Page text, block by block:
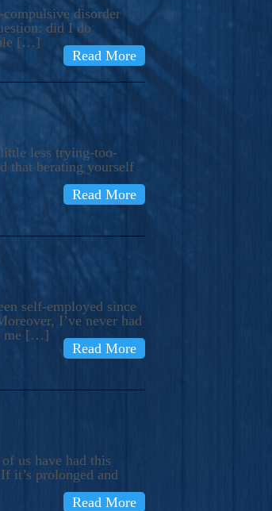
disorder
did I do
[…]
Read More
less trying-too-
that berating yourself
Read More
self-employed since
I’ve never had
me […]
Read More
us have had this
it’s prolonged and
Read More